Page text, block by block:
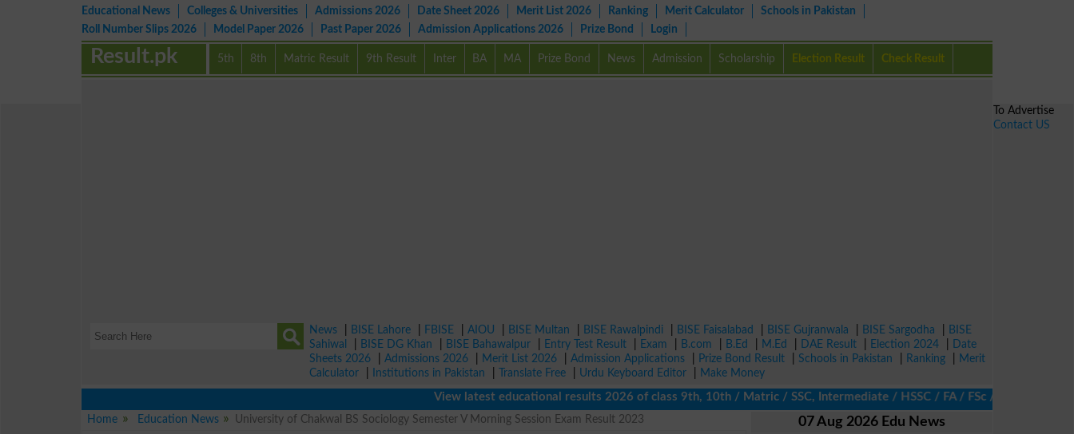
Educational News Colleges & Universities Admissions 2026 Date Sheet 2026 Merit List 2026 Ranking Merit Calculator
Schools in Pakistan
Roll Number Slips 2026
Model Paper 2026 Past Paper 2026 Admission Applications 2026 Prize Bond Login
5th 8th Matric Result 9th Result Inter BA MA Prize Bond News Admission Scholarship Election Result Check Result
Result.pk
News BISE Lahore FBISE AIOU BISE Multan BISE Rawalpindi BISE Faisalabad BISE Gujranwala BISE Sargodha
BISE
Sahiwal
BISE DG Khan BISE Bahawalpur Entry Test Result Exam B.com B.Ed M.Ed DAE Result Election 2024
Date
Sheets 2026
Admissions 2026 Merit List 2026 Admission Applications Prize Bond Result Schools in Pakistan Ranking
Merit
Calculator
Institutions in Pakistan Translate Free Urdu Keyboard Editor
Make Money
View latest educational results 2026 of class 9th, 10th / Matric / SSC, Intermediate / HSSC / FA / FSc / Inter, 5th /
Home
Education News
University of Chakwal BS Sociology Semester V Morning Session Exam Result 2023
07 Aug 2026 Edu News
To Advertise
Contact US